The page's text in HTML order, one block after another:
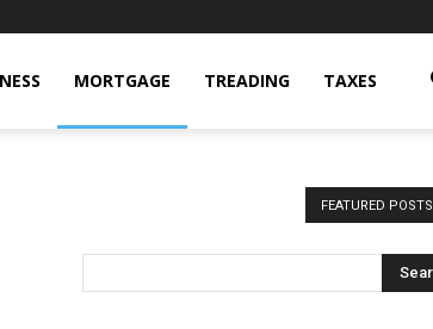
MORTGAGE TREADING TAXES
FEATURED POSTS